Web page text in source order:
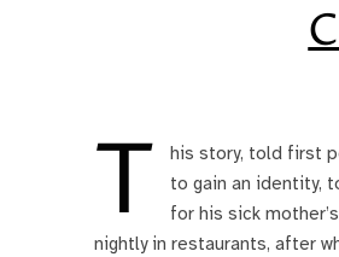
T
his story, told first
to gain an identity,
for his sick
nightly in restaurants, after